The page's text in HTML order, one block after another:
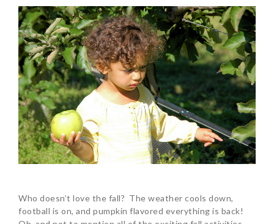
Who doesn’t love the fall? The weather cools down,
football is on, and pumpkin flavored everything is back!